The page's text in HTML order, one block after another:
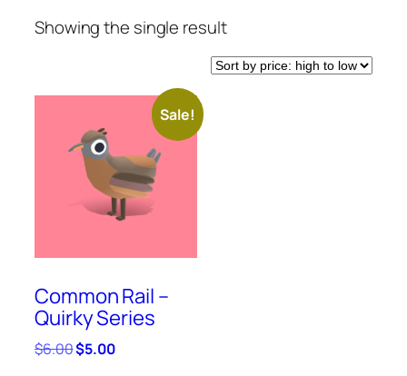
Showing the single result
Sale!
Common Rail –
Quirky Series
$6.00Original
$5.00Current